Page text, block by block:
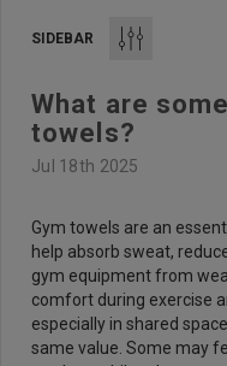
SIDEBAR
What are
towels?
Jul 18th 2025
Gym towels are an
help absorb sweat,
gym equipment from
comfort during exercise
especially in shared
same value. Some may